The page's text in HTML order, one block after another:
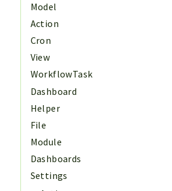
Model
Action
Cron
View
WorkflowTask
Dashboard
Helper
File
Module
Dashboards
Settings